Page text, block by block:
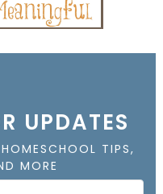
UPDATES
TIPS,
MORE